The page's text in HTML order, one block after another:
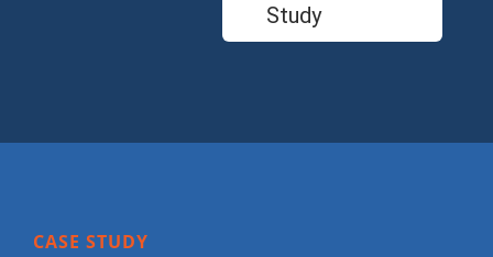
Study
CASE STUDY